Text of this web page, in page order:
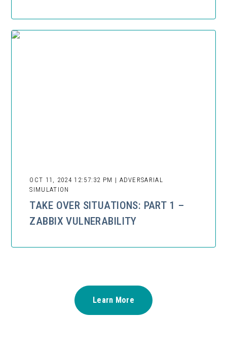
OCT 11, 2024 12:57:32 PM | ADVERSARIAL
SIMULATION
TAKE OVER SITUATIONS: PART 1 –
ZABBIX VULNERABILITY
Learn More